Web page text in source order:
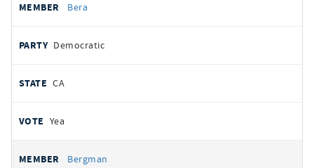
Bera
Democratic
CA
Yea
Bergman